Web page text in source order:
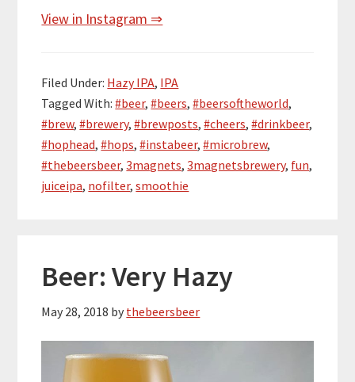
View in Instagram ⇒
Filed Under: Hazy IPA, IPA
Tagged With:#beer,#beers,#beersoftheworld,
#brew,#brewery,#brewposts,#cheers,#drinkbeer,
#hophead,#hops,#instabeer,#microbrew,
#thebeersbeer,3magnets,3magnetsbrewery, fun,
juiceipa, nofilter,smoothie
Beer: Very Hazy
May 28, 2018 by thebeersbeer